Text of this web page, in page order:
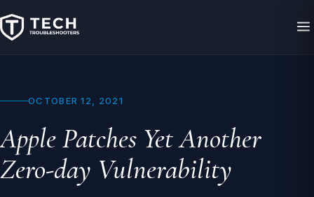
OCTOBER 12, 2021
Apple Patches Yet Another
Zero-day Vulnerability